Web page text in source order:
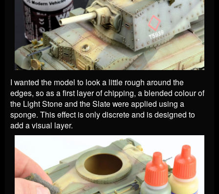
I wanted the model to look a little rough around the
edges, so as a first layer of chipping, a blended colour of
the Light Stone and the Slate were applied using a
sponge. This effect is only discrete and is designed to
add a visual layer.